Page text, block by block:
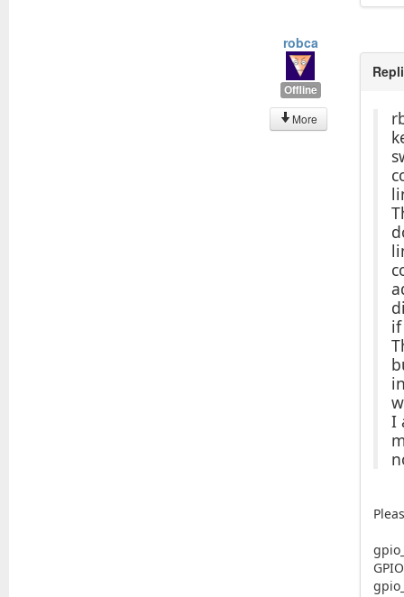
robca
Offline
More
I